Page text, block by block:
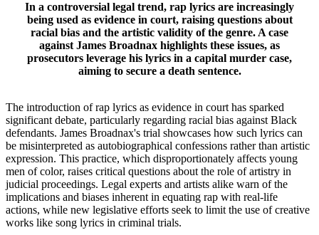
In a controversial legal trend, rap lyrics are increasingly
being used as evidence in court, raising questions about
racial bias and the artistic validity of the genre. A case
against James Broadnax highlights these issues, as
prosecutors leverage his lyrics in a capital murder case,
aiming to secure a death sentence.
The introduction of rap lyrics as evidence in court has sparked
significant debate, particularly regarding racial bias against Black
defendants. James Broadnax's trial showcases how such lyrics can
be misinterpreted as autobiographical confessions rather than artistic
expression. This practice, which disproportionately affects young
men of color, raises critical questions about the role of artistry in
judicial proceedings. Legal experts and artists alike warn of the
implications and biases inherent in equating rap with real-life
actions, while new legislative efforts seek to limit the use of creative
works like song lyrics in criminal trials.